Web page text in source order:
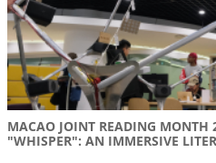
MACAO JOINT READING MONTH
"WHISPER": AN IMMERSIVE